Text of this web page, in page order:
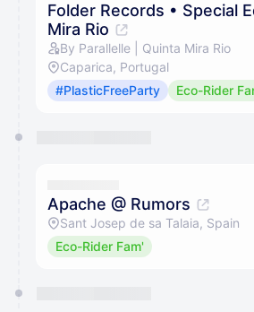
Folder Records • Special
Mira Rio
By Parallelle | Quinta Mira Rio
Caparica, Portugal
#PlasticFreeParty
Eco-Rider
Apache @ Rumors
Sant Josep de sa Talaia, Spain
Eco-Rider Fam'